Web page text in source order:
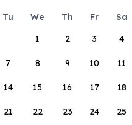
Tu We Th Fr Sa
1
2 3 4
7 8 9 10 11
14 15 16 17 18
21 22 23 24 25